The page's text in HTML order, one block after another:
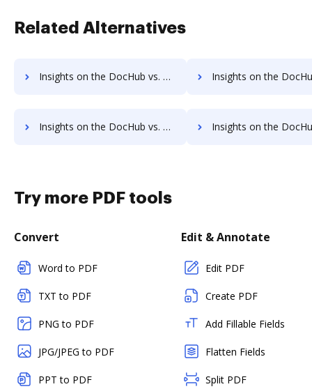
Related Alternatives
Insights on the DocHub vs. Sign on the go Free account limitations comparison Insights on the DocHub vs. Sign on the go Developer account
Insights on the DocHub vs. Sign on the go Transaction limits comparison Insights on the DocHub vs. Sign on the go storage
Try more PDF tools
Convert
Word to PDF
TXT to PDF
PNG to PDF
JPG/JPEG to PDF
PPT to PDF
Edit & Annotate
Edit PDF
Create PDF
Add Fillable Fields
Flatten Fields
Split PDF